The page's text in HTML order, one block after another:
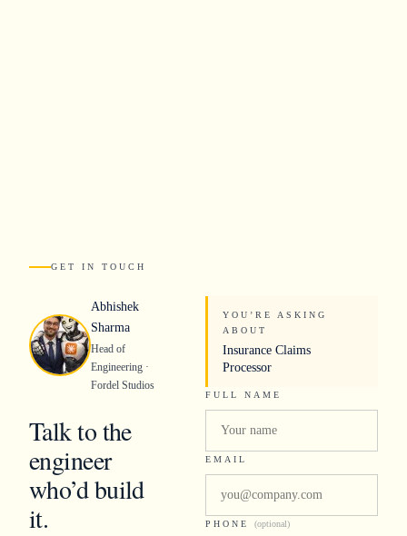
GET IN TOUCH
Abhishek
Sharma
Head of
Engineering ·
Fordel Studios
Talk to the
engineer
who’d build
it.
YOU ’RE ASKING
ABOUT
Insurance Claims
Processor
FULL NAME
EMAIL
PHONE(optional)